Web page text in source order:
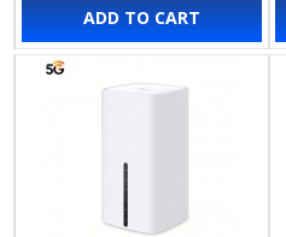
ADD TO CART